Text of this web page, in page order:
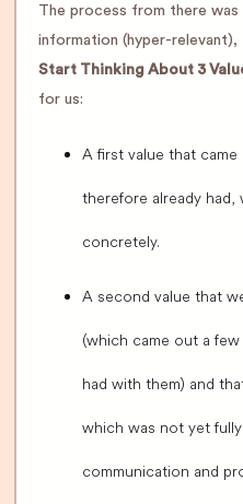
The process from there
information (hyper-
Start Thinking About 3
for us:
A first value that
therefore already
concretely.
A second value that
(which came out a
had with them) and
which was not yet
communication and